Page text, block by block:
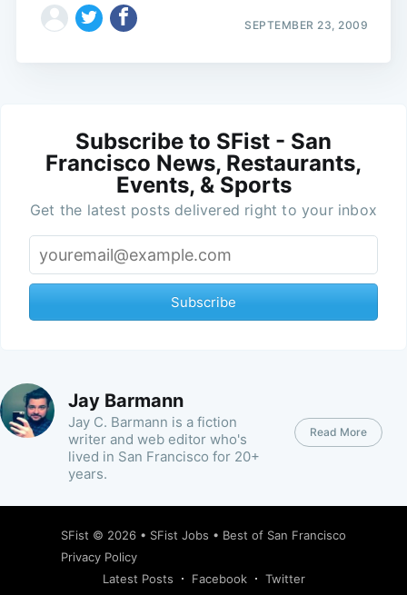
SEPTEMBER 23, 2009
Subscribe to SFist - San
Francisco News, Restaurants,
Events, & Sports
Get the latest posts delivered right to your inbox
Subscribe
Jay Barmann
Jay C. Barmann is a fiction
writer and web editor who's
lived in San Francisco for 20+
years.
Read More
SFist © 2026 • SFist Jobs • Best of San Francisco
Privacy Policy
Latest Posts
Facebook Twitter